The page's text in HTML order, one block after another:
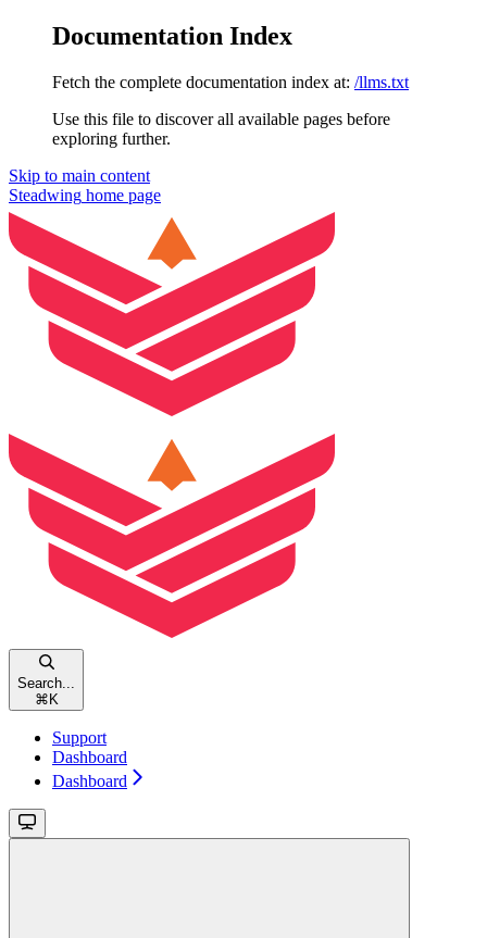
Documentation Index
Fetch the complete documentation index at: /llms.txt
Use this file to discover all available pages before
exploring further.
Skip to main content
Steadwing home page
Search...
⌘ K
Support
Dashboard
Dashboard